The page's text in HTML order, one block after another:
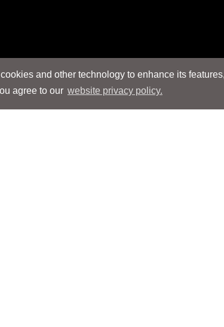
and other technology to enhance its
agree to our website privacy policy.